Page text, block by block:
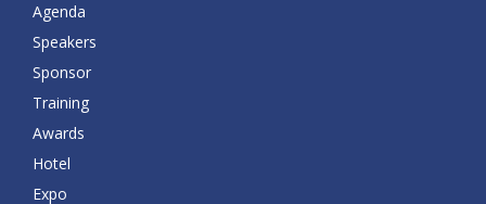
Agenda
Speakers
Sponsor
Training
Awards
Hotel
Expo